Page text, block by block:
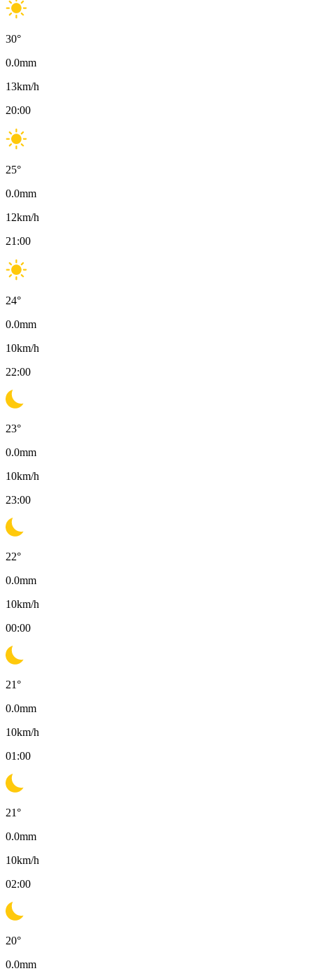
30°
0.0mm
13km/h
20:00
25°
0.0mm
12km/h
21:00
24°
0.0mm
10km/h
22:00
23°
0.0mm
10km/h
23:00
22°
0.0mm
10km/h
00:00
21°
0.0mm
10km/h
01:00
21°
0.0mm
10km/h
02:00
20°
0.0mm